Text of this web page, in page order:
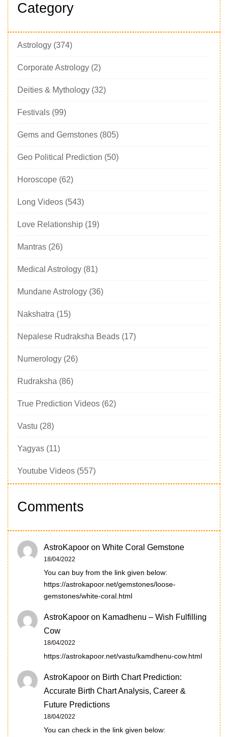
Category
Astrology (374)
Corporate Astrology (2)
Deities & Mythology (32)
Festivals (99)
Gems and Gemstones (805)
Geo Political Prediction (50)
Horoscope (62)
Long Videos (543)
Love Relationship (19)
Mantras (26)
Medical Astrology (81)
Mundane Astrology (36)
Nakshatra (15)
Nepalese Rudraksha Beads (17)
Numerology (26)
Rudraksha (86)
True Prediction Videos (62)
Vastu (28)
Yagyas (11)
Youtube Videos (557)
Comments
AstroKapoor on White Coral Gemstone
18/04/2022
You can buy from the link given below:
https://astrokapoor.net/gemstones/loose-
gemstones/white-coral.html
AstroKapoor on Kamadhenu – Wish Fulfilling
Cow
18/04/2022
https://astrokapoor.net/vastu/kamdhenu-cow.html
AstroKapoor on Birth Chart Prediction:
Accurate Birth Chart Analysis, Career &
Future Predictions
18/04/2022
You can check in the link given below: